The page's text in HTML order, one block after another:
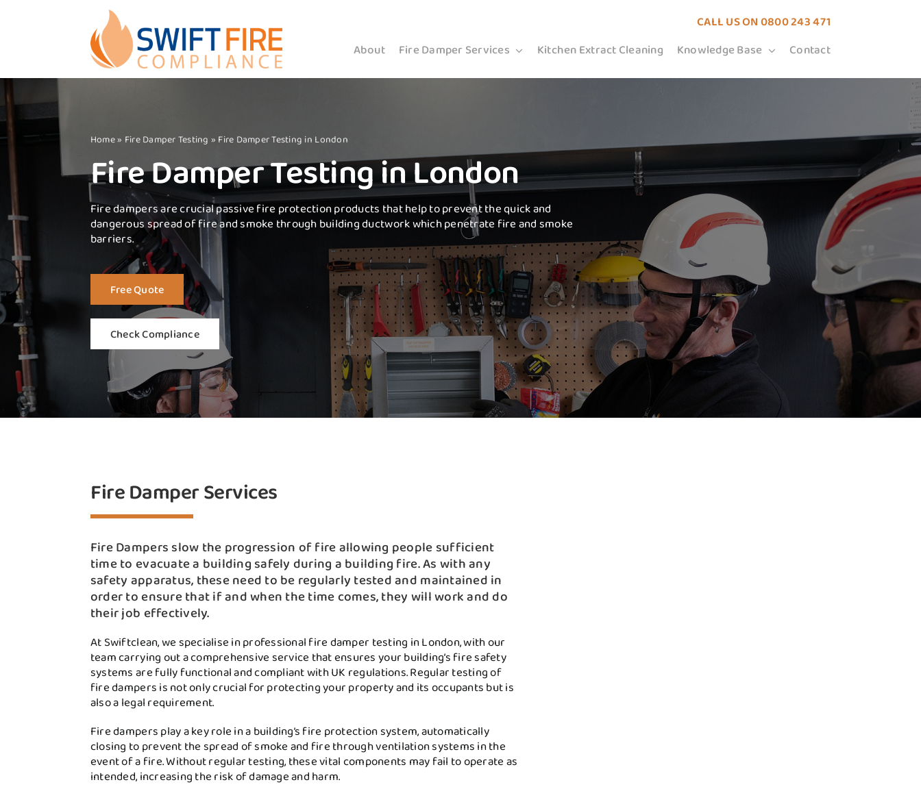
CALL US ON 0800 243 471
About
Fire Damper Services Kitchen Extract Cleaning Knowledge Base Contact
Home» Fire Damper Testing » Fire Damper Testing in London
Fire Damper Testing in London
Fire dampers are crucial passive fire protection products that help to prevent the quick and
dangerous spread of fire and smoke through building ductwork which penetrate fire and smoke
barriers.
Free Quote
Check Compliance
Fire Damper Services
Fire Dampers slow the progression of fire allowing people sufficient
time to evacuate a building safely during a building fire. As with any
safety apparatus, these need to be regularly tested and maintained in
order to ensure that if and when the time comes, they will work and do
their job effectively.
At Swiftclean, we specialise in professional fire damper testing in London, with our
team carrying out a comprehensive service that ensures your building’s fire safety
systems are fully functional and compliant with UK regulations. Regular testing of
fire dampers is not only crucial for protecting your property and its occupants but is
also a legal requirement.
Fire dampers play a key role in a building’s fire protection system, automatically
closing to prevent the spread of smoke and fire through ventilation systems in the
event of a fire. Without regular testing, these vital components may fail to operate as
intended, increasing the risk of damage and harm.